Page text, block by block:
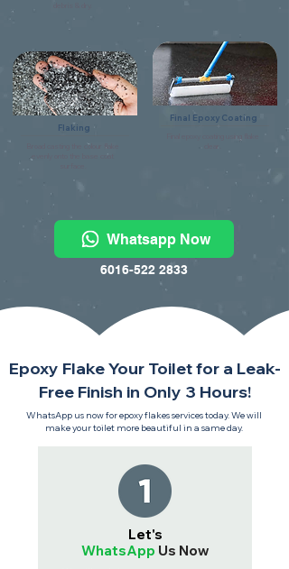
Flaking
Broad casting the colour flake
evenly onto the base coat
Final Epoxy Coating
Whatsapp Now
6016-522 2833
Epoxy Flake Your Toilet for a Leak-
Free Finish in Only 3 Hours!
WhatsApp us now for epoxy flakes services today. We will
make your toilet more beautiful in a same day.
Let's
WhatsApp Us Now